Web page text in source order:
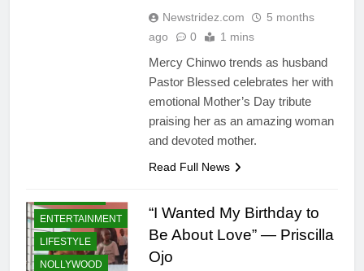
Newstridez.com
5 months
ago
0 1 mins
Mercy Chinwo trends as husband
Pastor Blessed celebrates her with
emotional Mother’s Day tribute
praising her as an amazing woman
and devoted mother.
Read Full News
ENTERTAINMENT
LIFESTYLE
NOLLYWOOD
“I Wanted My Birthday to
Be About Love” — Priscilla
Ojo